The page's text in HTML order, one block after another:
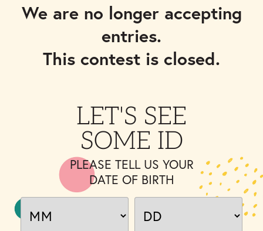
We are no longer accepting
entries.
This contest is closed.
LET'S SEE
SOME ID
PLEASE TELL US YOUR
DATE OF BIRTH